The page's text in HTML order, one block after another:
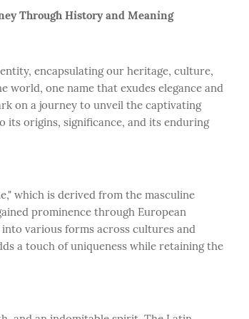
Through History and Meaning
encapsulating our heritage, culture,
world, one name that exudes elegance and
on a journey to unveil the captivating
its origins, significance, and its enduring
which is derived from the masculine
prominence through European
various forms across cultures and
a touch of uniqueness while retaining the